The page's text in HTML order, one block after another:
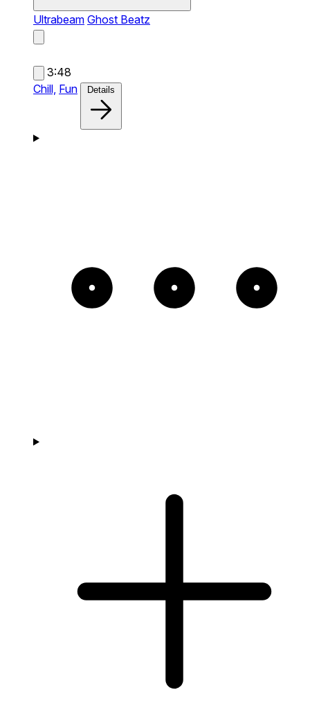
Ultrabeam Ghost Beatz
3:48
Chill, Fun Details